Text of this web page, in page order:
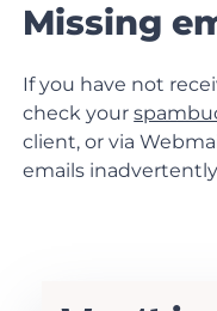
Missing
If you have not
check your
client, orvia
emails